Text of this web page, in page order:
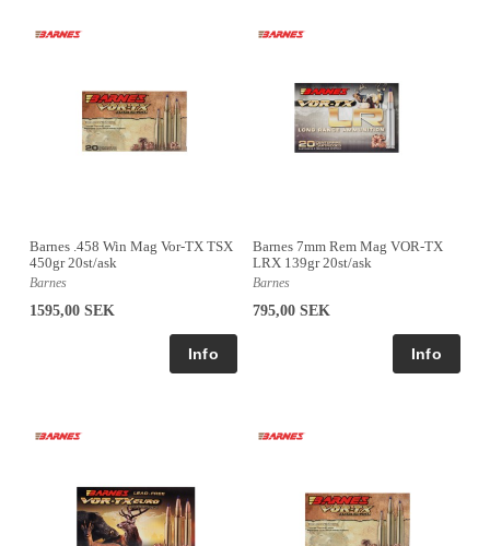
Barnes .458 Win Mag Vor-TX TSX
450gr 20st/ask
Barnes
1595,00 SEK
Barnes 7mm Rem Mag VOR-TX
LRX 139gr 20st/ask
Barnes
795,00 SEK